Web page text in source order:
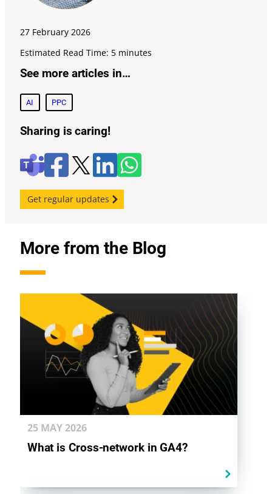
27 February 2026
Estimated Read Time: 5 minutes
See more articles in…
AI PPC
Sharing is caring!
T
e
s
F
e
b
k
X
l
n
k
e
W
a
p
Get regular updates
More from the Blog
25 MAY2026
What is Cross-network in GA4?